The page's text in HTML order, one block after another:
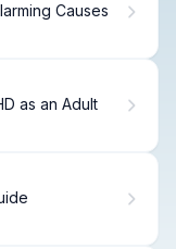
Causes
as an Adult